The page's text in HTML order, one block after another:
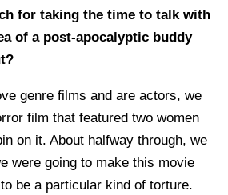
for taking the time to talk with
of a post-apocalyptic buddy
genre films and are actors, we
film that featured two women
on it. About halfway through, we
were going to make this movie
be a particular kind of torture.